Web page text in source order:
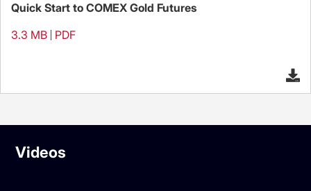
Quick Start to COMEX Gold Futures
3.3 MB PDF
Videos